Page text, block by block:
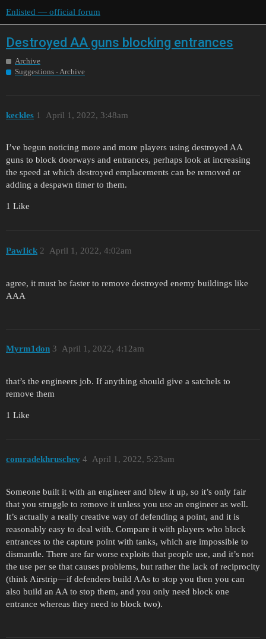
Enlisted — official forum
Destroyed AA guns blocking entrances
Archive
Suggestions - Archive
keckles April 1, 2022, 3:48am
1
I’ve begun noticing more and more players using destroyed AA
guns to block doorways and entrances, perhaps look at increasing
the speed at which destroyed emplacements can be removed or
adding a despawn timer to them.
1 Like
PawIick April 1, 2022, 4:02am
2
agree, it must be faster to remove destroyed enemy buildings like
AAA
Myrm1don April 1, 2022, 4:12am
3
that’s the engineers job. If anything should give a satchels to
remove them
1 Like
comradekhruschev April 1, 2022, 5:23am
4
Someone built it with an engineer and blew it up, so it’s only fair
that you struggle to remove it unless you use an engineer as well.
It’s actually a really creative way of defending a point, and it is
reasonably easy to deal with. Compare it with players who block
entrances to the capture point with tanks, which are impossible to
dismantle. There are far worse exploits that people use, and it’s not
the use per se that causes problems, but rather the lack of reciprocity
(think Airstrip—if defenders build AAs to stop you then you can
also build an AA to stop them, and you only need block one
entrance whereas they need to block two).